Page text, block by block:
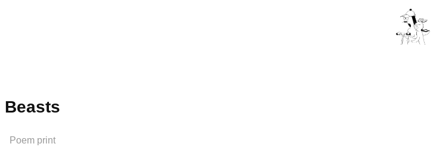
Beasts
Poem print